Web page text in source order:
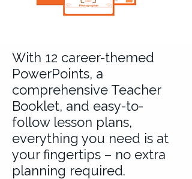
With 12 career-themed
PowerPoints, a
comprehensive Teacher
Booklet, and easy-to-
follow lesson plans,
everything you need is at
your fingertips – no extra
planning required.